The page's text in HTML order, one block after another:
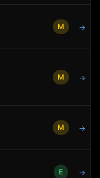
M →
M →
M →
E →